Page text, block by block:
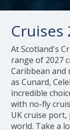
Cruises
At Scotland's
range of 2027
Caribbean and
as Cunard,
incredible
with no-fly
UK cruise
world. Take a